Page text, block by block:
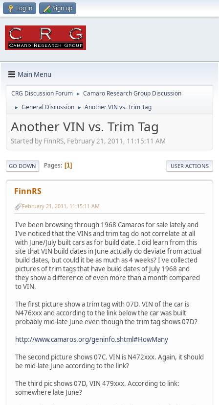
Log in Sign up
Main Menu
CRG Discussion Forum ► Camaro Research Group Discussion
► General Discussion ► Another VIN vs. Trim Tag
Another VIN vs. Trim Tag
Started by FinnRS, February 21, 2011, 11:15:11 AM
GO DOWN Pages 1 USER ACTIONS
FinnRS
February 21, 2011, 11:15:11 AM
I've been browsing through 1968 Camaros for sale lately and
I've noticed that the VINs and trim tag do not correlate at all
with June/July built cars as for build date. I did learn from this
site that VIN build dates in June actually do deviate from actual
build dates, but could it be as much as 4 weeks? I've collected
pictures of trim tags that have build dates of July 1968 and
they show a difference of even more than a month compared
to VIN.
The first picture show a trim tag with 07D. VIN of the car is
N476xxx and according to the link below the car was built
probably mid-late June even though the trim tag shows 07D?
http://www.camaros.org/geninfo.shtml#HowMany
The second picture shows 07C. VIN is N472xxx. Again, it should
be mid-late June according to the link?
The third pic shows 07D, VIN 479xxx. According to link:
somewhere late June?